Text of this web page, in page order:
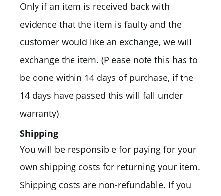
Only if an item is received back with
evidence that the item is faulty and the
customer would like an exchange, we will
exchange the item. (Please note this has to
be done within 14 days of purchase, if the
14 days have passed this will fall under
warranty)
Shipping
You will be responsible for paying for your
own shipping costs for returning your item.
Shipping costs are non-refundable. If you